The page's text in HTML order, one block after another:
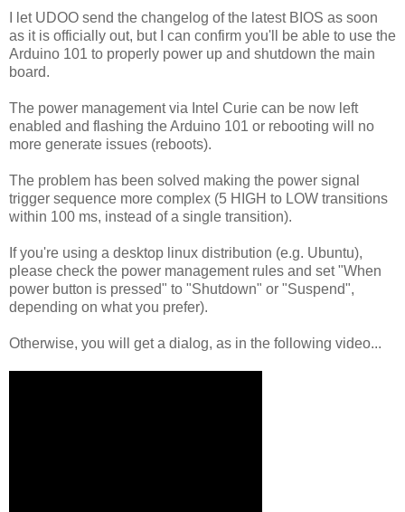
I let UDOO send the changelog of the latest BIOS as soon
as it is officially out, but I can confirm you'll be able to use the
Arduino 101 to properly power up and shutdown the main
board.
The power management via Intel Curie can be now left
enabled and flashing the Arduino 101 or rebooting will no
more generate issues (reboots).
The problem has been solved making the power signal
trigger sequence more complex (5 HIGH to LOW transitions
within 100 ms, instead of a single transition).
If you're using a desktop linux distribution (e.g. Ubuntu),
please check the power management rules and set "When
power button is pressed" to "Shutdown" or "Suspend",
depending on what you prefer).
Otherwise, you will get a dialog, as in the following video...